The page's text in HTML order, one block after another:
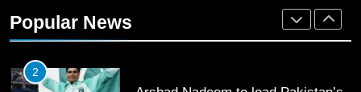
Popular News
36-member contingent at
Commonwealth Games 2026
3